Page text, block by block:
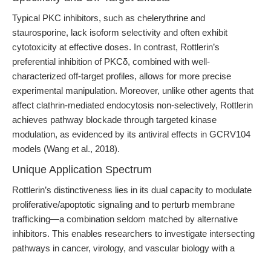
Typical PKC inhibitors, such as chelerythrine and
staurosporine, lack isoform selectivity and often exhibit
cytotoxicity at effective doses. In contrast, Rottlerin’s
preferential inhibition of PKCδ, combined with well-
characterized off-target profiles, allows for more precise
experimental manipulation. Moreover, unlike other agents that
affect clathrin-mediated endocytosis non-selectively, Rottlerin
achieves pathway blockade through targeted kinase
modulation, as evidenced by its antiviral effects in GCRV104
models (Wang et al., 2018).
Unique Application Spectrum
Rottlerin’s distinctiveness lies in its dual capacity to modulate
proliferative/apoptotic signaling and to perturb membrane
trafficking—a combination seldom matched by alternative
inhibitors. This enables researchers to investigate intersecting
pathways in cancer, virology, and vascular biology with a